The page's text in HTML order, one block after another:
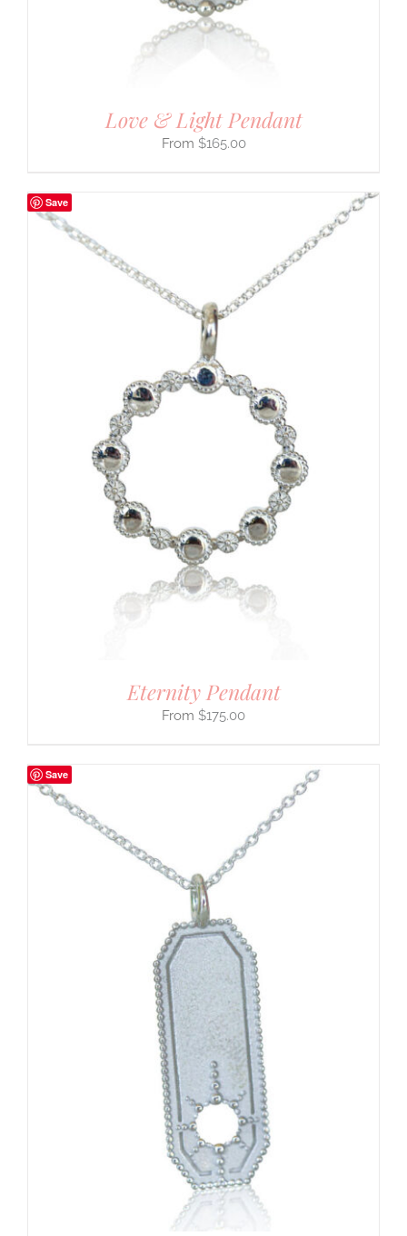
Love & Light Pendant
$165.00
Save
Eternity Pendant
$175.00
Save